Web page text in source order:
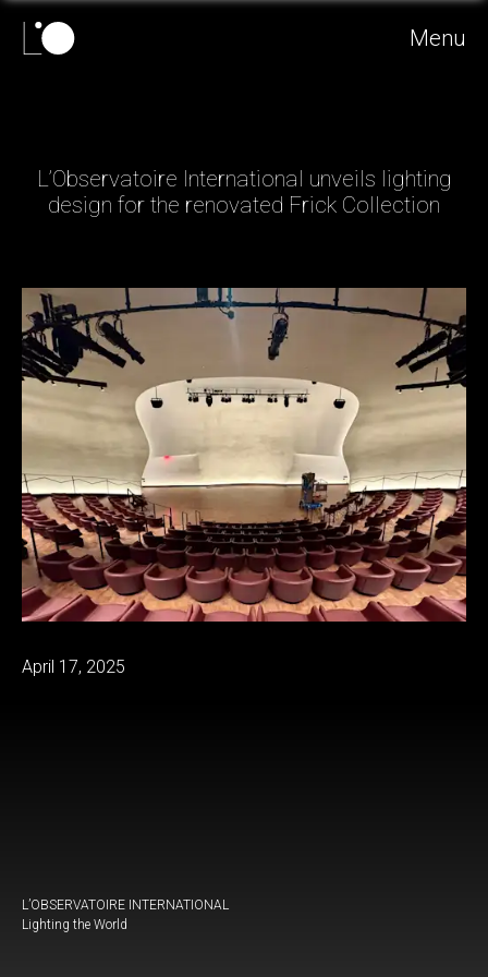
Menu
L’Observatoire International unveils lighting
design for the renovated Frick Collection
April 17, 2025
L’OBSERVATOIRE INTERNATIONAL
Lighting the World